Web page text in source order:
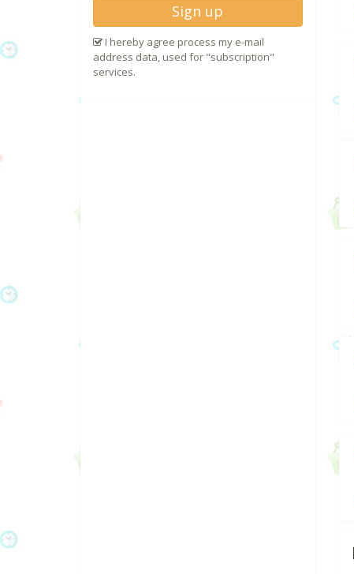
Sign up
I hereby agree process my e-mail
address data, used for "subscription"
services.